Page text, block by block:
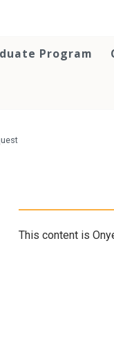
Program
This content is